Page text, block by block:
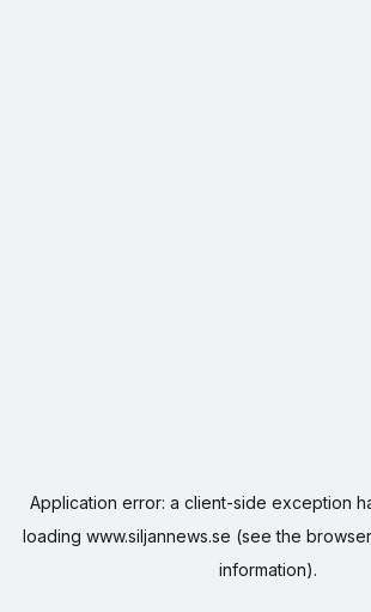
Application error: a client-side exception
loading www.siljannews.se (see the
information).